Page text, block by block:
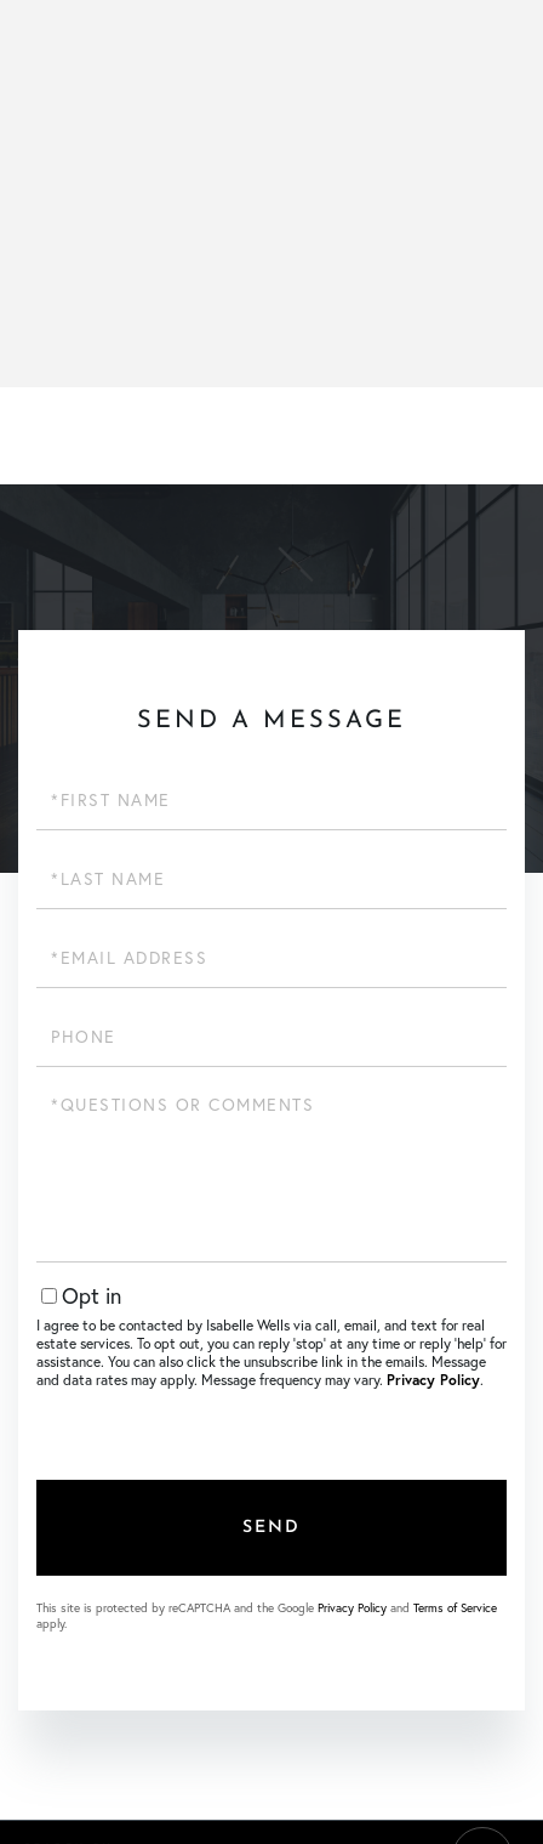
SEND A MESSAGE
Name
Name
Questions
Opt in
I agree to be contacted by Isabelle Wells via call, email, and text for real
estate services. To opt out, you can reply ‘stop’ at any time or reply ‘help’ for
assistance. You can also click the unsubscribe link in the emails. Message
and data rates may apply. Message frequency may vary. Privacy Policy.
SEND
This site is protected by reCAPTCHA and the Google Privacy Policy and Terms of Service
apply.